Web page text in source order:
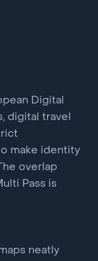
Digital
digital travel
make identity
overlap
Pass is
neatly